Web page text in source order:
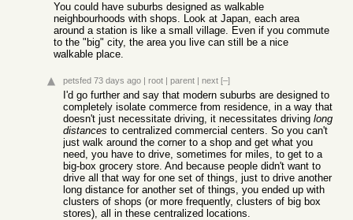
You could have suburbs designed as walkable
neighbourhoods with shops. Look at Japan, each area
around a station is like a small village. Even if you commute
to the "big" city, the area you live can still be a nice
walkable place.
petsfed 73 days ago | root | parent | next [–]
I'd go further and say that modern suburbs are designed to
completely isolate commerce from residence, in a way that
doesn't just necessitate driving, it necessitates driving long
distances to centralized commercial centers. So you can't
just walk around the corner to a shop and get what you
need, you have to drive, sometimes for miles, to get to a
big-box grocery store. And because people didn't want to
drive all that way for one set of things, just to drive another
long distance for another set of things, you ended up with
clusters of shops (or more frequently, clusters of big box
stores), all in these centralized locations.